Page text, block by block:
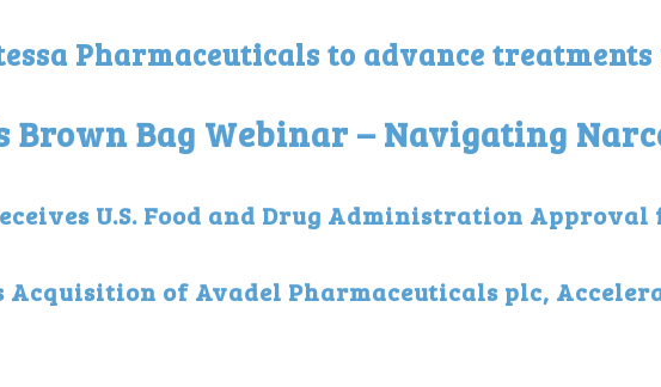
Pharmaceuticals to advance
Brown Bag Webinar – Navigating
U.S. Food and Drug Administration
Acquisition of Avadel Pharmaceuticals plc,